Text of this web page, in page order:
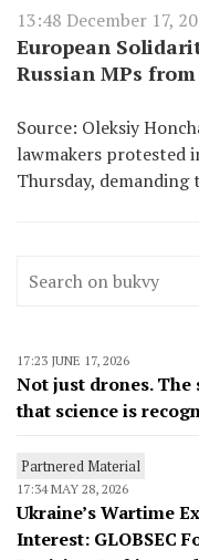
13:48 December 17,
European
Russian MPs
Source: Oleksiy
lawmakers protested
Thursday,
17:23 JUNE 17, 2026
Not just drones.
that science is
Partnered Material
17:34 MAY 28, 2026
Ukraine’s Wartime
Interest: GLOBSEC